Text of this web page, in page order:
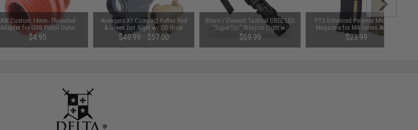
AW Custom 14mm- Threaded
Adapter for GBB Pistol Outer
Barrels (Color: Orange)
$4.95
Avengers X1 Compact Reflex Red
& Green Dot Sight w/ QD Riser
(Color: Black)
$49.99 - $57.00
Bravo / Element Tactical CREE LED
"SuperTac" Weapon Light w/
Pressure Pad - Black
$69.99
PTS Enhanced Polymer Mid-Cap
Magazine for M4 Series Airsoft
AEG Rifles (Color: Black)
$23.99